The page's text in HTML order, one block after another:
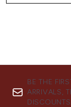
BE THE
ARRIVALS,
DISCOUNTS.